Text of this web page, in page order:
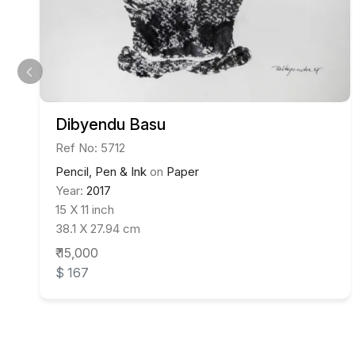
Dibyendu Basu
Ref No: 5712
Pencil, Pen & Ink on Paper
Year: 2017
15 X 11 inch
38.1 X 27.94 cm
₹ 15,000
$ 167